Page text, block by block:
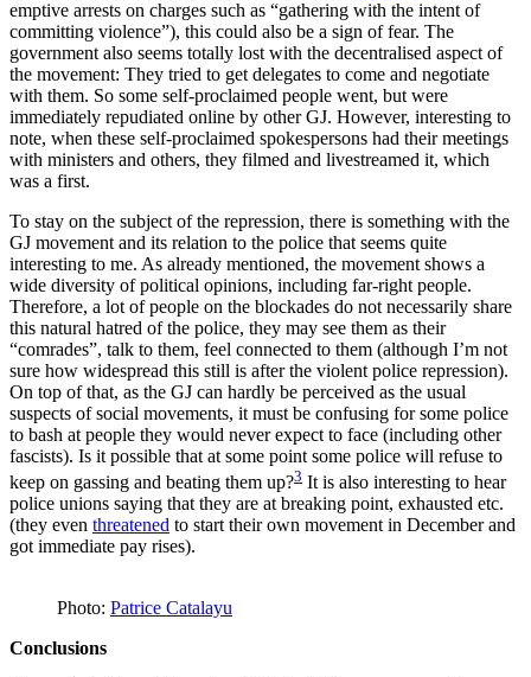
emptive arrests on charges such as “gathering with the intent of
committing violence”), this could also be a sign of fear. The
government also seems totally lost with the decentralised aspect of
the movement: They tried to get delegates to come and negotiate
with them. So some self-proclaimed people went, but were
immediately repudiated online by other GJ. However, interesting to
note, when these self-proclaimed spokespersons had their meetings
with ministers and others, they filmed and livestreamed it, which
was a first.
To stay on the subject of the repression, there is something with the
GJ movement and its relation to the police that seems quite
interesting to me. As already mentioned, the movement shows a
wide diversity of political opinions, including far-right people.
Therefore, a lot of people on the blockades do not necessarily share
this natural hatred of the police, they may see them as their
“comrades”, talk to them, feel connected to them (although I’m not
sure how widespread this still is after the violent police repression).
On top of that, as the GJ can hardly be perceived as the usual
suspects of social movements, it must be confusing for some police
to bash at people they would never expect to face (including other
fascists). Is it possible that at some point some police will refuse to
keep on gassing and beating them up?3 It is also interesting to hear
police unions saying that they are at breaking point, exhausted etc.
(they even threatened to start their own movement in December and
got immediate pay rises).
Photo: Patrice Catalayu
Conclusions